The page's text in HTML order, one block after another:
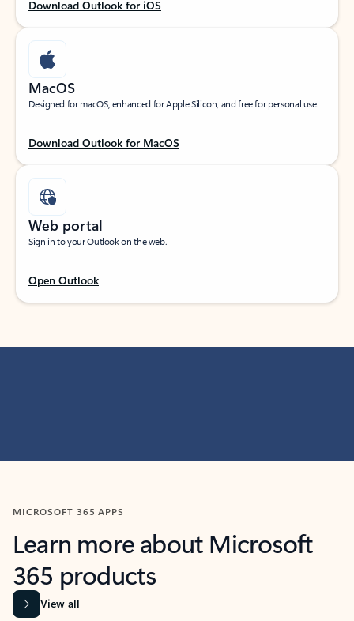
Download Outlook for iOS
MacOS
Designed for macOS, enhanced for Apple Silicon, and free for personal use.
Download Outlook for MacOS
Web portal
Sign in to your Outlook on the web.
Open Outlook
MICROSOFT 365 APPS
Learn more about Microsoft
365 products
View all